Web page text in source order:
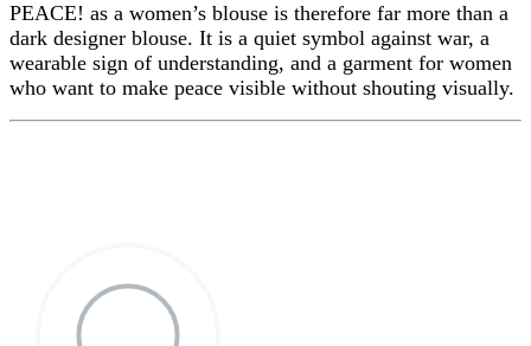
PEACE! as a women’s blouse is therefore far more than a
dark designer blouse. It is a quiet symbol against war, a
wearable sign of understanding, and a garment for women
who want to make peace visible without shouting visually.